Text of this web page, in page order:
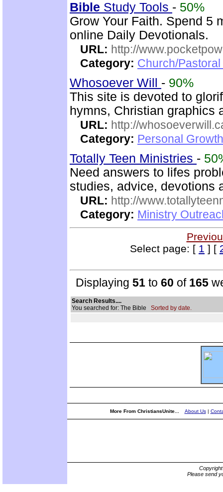
Bible Study Tools - 50%
Grow Your Faith. Spend 5
online Daily Devotionals.
URL: http://
Category: Church/
Whosoever Will - 90%
This site is devoted to
hymns, Christian graphics
URL: http://
Category: Personal
Totally Teen Ministries -
Need answers to lifes
studies, advice, devotions
URL: http://
Category: Ministry
Select page: [ 1 ] [
Displaying 51 to 60 of 165
Search Results....
You searched for: The Bible Sorted by date.
More From ChristiansUnite... About Us|
Please send